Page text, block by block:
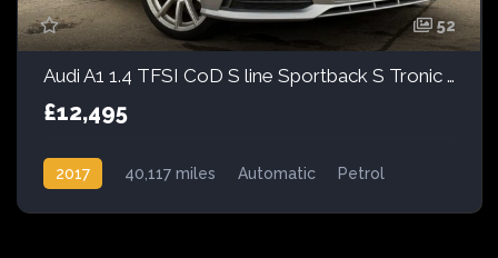
52
Audi A1 1.4 TFSI CoD S line Sportback S Tronic Euro 6 (s/s) 5dr
£12,495
2017 40,117 miles Automatic Petrol